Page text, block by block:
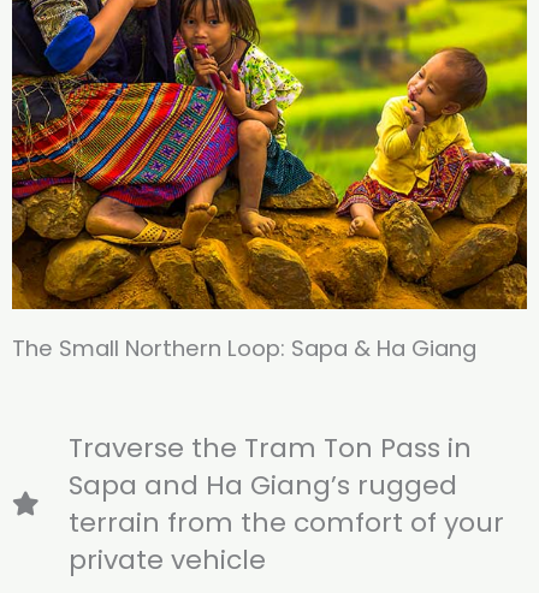
The Small Northern Loop​: ​Sapa & Ha Giang​
Traverse the Tram Ton Pass in
Sapa and Ha Giang’s rugged
terrain from the comfort of your
private vehicle